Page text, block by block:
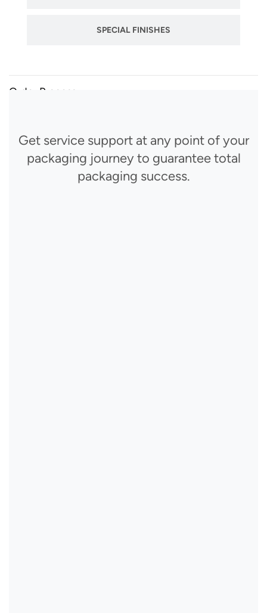
SPECIAL FINISHES
Order Process
Get service support at any point of your
packaging journey to guarantee total
packaging success.